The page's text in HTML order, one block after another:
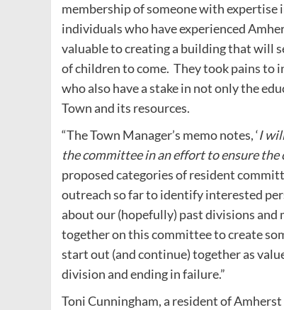
membership of someone with expertise
individuals who have experienced
valuable to creating a building that will
of children to come. They took pains to
who also have a stake in not only the
Town and its resources.
“The Town Manager’s memo notes, ‘I
the committee in an effort to ensure
proposed categories of resident
outreach so far to identify interested
about our (hopefully) past divisions
together on this committee to create
start out (and continue) together as
division and ending in failure.”
Toni Cunningham, a resident of